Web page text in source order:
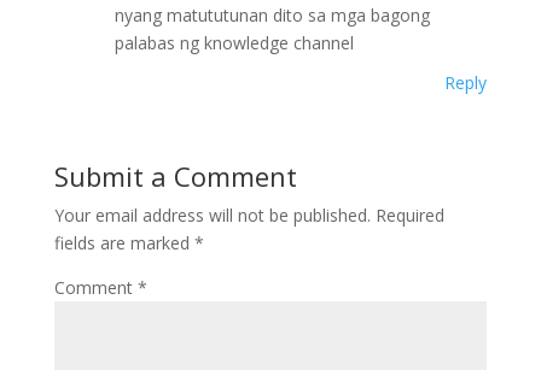
nyang matututunan dito sa mga bagong
palabas ng knowledge channel
Reply
Submit a Comment
Your email address will not be published. Required
fields are marked *
Comment *